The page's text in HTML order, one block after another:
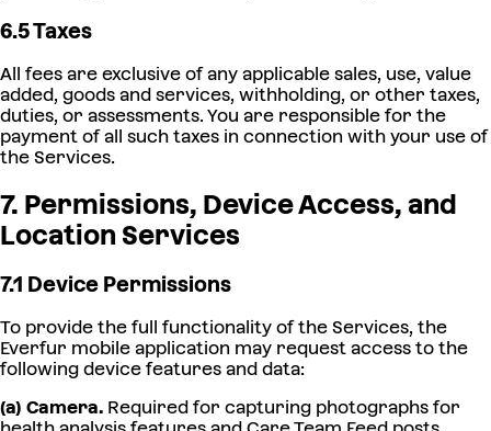
6.5 Taxes
All fees are exclusive of any applicable sales, use, value
added, goods and services, withholding, or other taxes,
duties, or assessments. You are responsible for the
payment of all such taxes in connection with your use of
the Services.
7. Permissions, Device Access, and
Location Services
7.1 Device Permissions
To provide the full functionality of the Services, the
Everfur mobile application may request access to the
following device features and data:
(a) Camera. Required for capturing photographs for